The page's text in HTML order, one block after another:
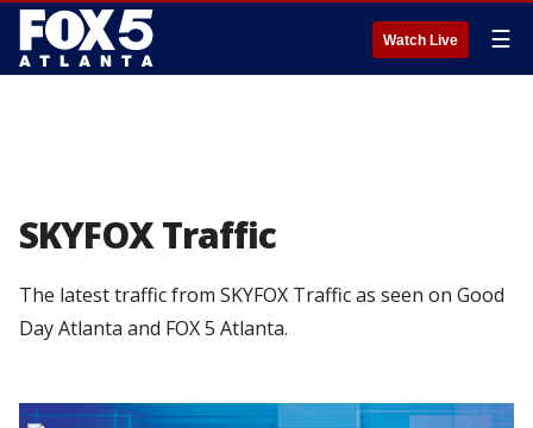
Watch Live ☰
SKYFOX Traffic
The latest traffic from SKYFOX Traffic as seen on Good
Day Atlanta and FOX 5 Atlanta.